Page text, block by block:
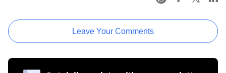
Leave Your Comments